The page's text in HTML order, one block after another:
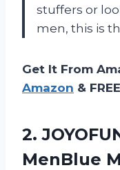
stuffers or
men, this is
Get It From
Amazon &
2.
MenBlue